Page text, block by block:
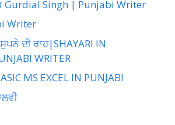
Singh | Punjabi Writer
Writer
ਦੀ ਰਾਹ|SHAYARI IN
WRITER
MS EXCEL IN PUNJABI